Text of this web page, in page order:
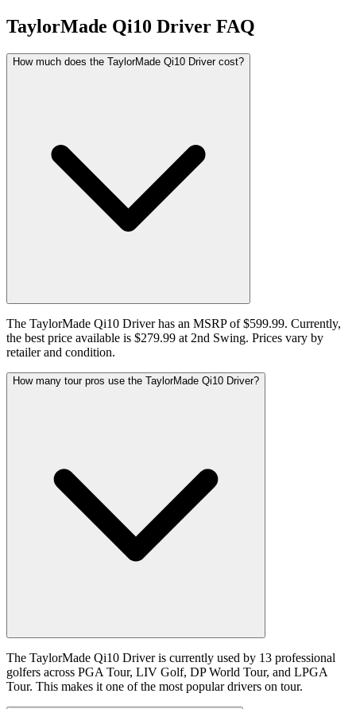
TaylorMade Qi10 Driver FAQ
How much does the TaylorMade Qi10 Driver cost?
The TaylorMade Qi10 Driver has an MSRP of $599.99. Currently,
the best price available is $279.99 at 2nd Swing. Prices vary by
retailer and condition.
How many tour pros use the TaylorMade Qi10 Driver?
The TaylorMade Qi10 Driver is currently used by 13 professional
golfers across PGA Tour, LIV Golf, DP World Tour, and LPGA
Tour. This makes it one of the most popular drivers on tour.